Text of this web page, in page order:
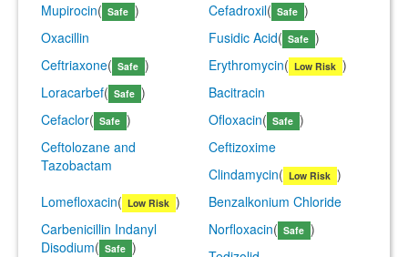
Mupirocin( Safe ) Cefadroxil( Safe )
Oxacillin
Fusidic Acid( Safe )
Ceftriaxone( Safe ) Erythromycin( Low Risk )
Loracarbef( Safe )
Bacitracin
Cefaclor( Safe ) Ofloxacin( Safe )
Ceftolozane and
Tazobactam
Ceftizoxime
Clindamycin( Low Risk )
Lomefloxacin( Low Risk )
Benzalkonium Chloride
Carbenicillin Indanyl
Disodium( Safe )
Norfloxacin( Safe )